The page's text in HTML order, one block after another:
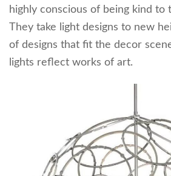
highly conscious of being kind to
They take light designs to new
of designs that fit the decor
lights reflect works of art.